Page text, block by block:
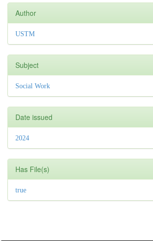
Author
USTM
Subject
Social Work
Date issued
2024
Has File(s)
true